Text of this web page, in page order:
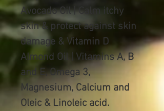
Avocado Oil | Calm itchy
skin & protect against skin
damage & Vitamin D
Almond Oil | Vitamins A, B
and E, Omega 3,
Magnesium, Calcium and
Oleic & Linoleic acid.